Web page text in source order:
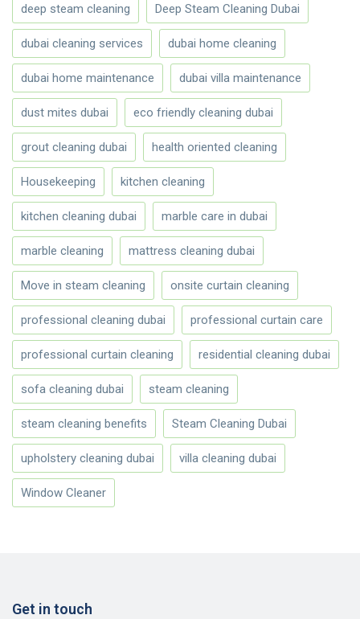
deep steam cleaning Deep Steam Cleaning Dubai
dubai cleaning services dubai home cleaning
dubai home maintenance dubai villa maintenance
dust mites dubai eco friendly cleaning dubai
grout cleaning dubai health oriented cleaning
Housekeeping kitchen cleaning
kitchen cleaning dubai marble care in dubai
marble cleaning mattress cleaning dubai
Move in steam cleaning onsite curtain cleaning
professional cleaning dubai professional curtain care
professional curtain cleaning residential cleaning dubai
sofa cleaning dubai steam cleaning
steam cleaning benefits Steam Cleaning Dubai
upholstery cleaning dubai villa cleaning dubai
Window Cleaner
Get in touch